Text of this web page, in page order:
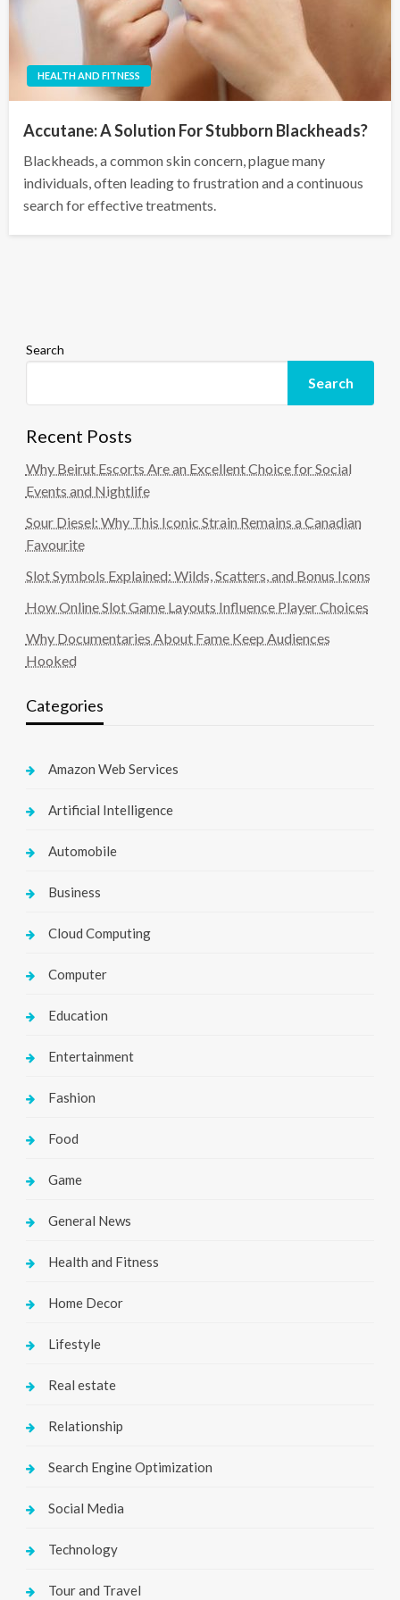
HEALTH AND FITNESS
Accutane: A Solution For Stubborn Blackheads?
Blackheads, a common skin concern, plague many
individuals, often leading to frustration and a continuous
search for effective treatments.
Search
Search
Recent Posts
Why Beirut Escorts Are an Excellent Choice for Social
Events and Nightlife
Sour Diesel: Why This Iconic Strain Remains a Canadian
Favourite
Slot Symbols Explained: Wilds, Scatters, and Bonus Icons
How Online Slot Game Layouts Influence Player Choices
Why Documentaries About Fame Keep Audiences
Hooked
Categories
Amazon Web Services
Artificial Intelligence
Automobile
Business
Cloud Computing
Computer
Education
Entertainment
Fashion
Food
Game
General News
Health and Fitness
Home Decor
Lifestyle
Real estate
Relationship
Search Engine Optimization
Social Media
Technology
Tour and Travel